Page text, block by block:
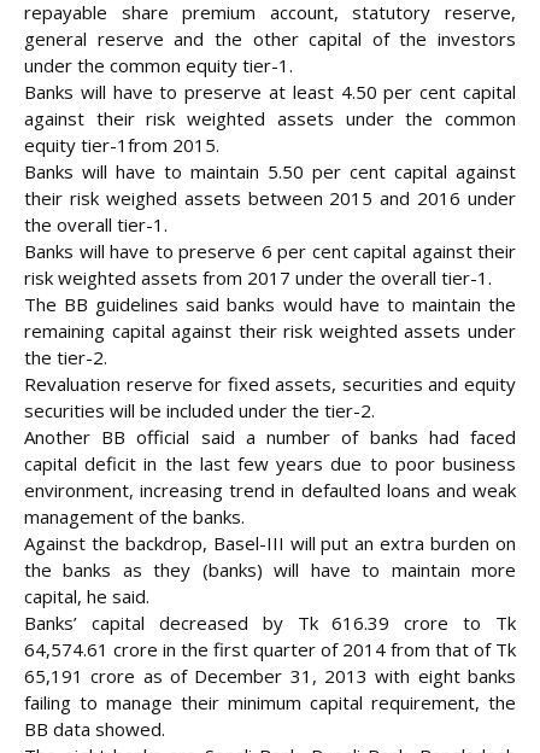
repayable share premium account, statutory reserve,
general reserve and the other capital of the investors
under the common equity tier-1.
Banks will have to preserve at least 4.50 per cent capital
against their risk weighted assets under the common
equity tier-1from 2015.
Banks will have to maintain 5.50 per cent capital against
their risk weighed assets between 2015 and 2016 under
the overall tier-1.
Banks will have to preserve 6 per cent capital against their
risk weighted assets from 2017 under the overall tier-1.
The BB guidelines said banks would have to maintain the
remaining capital against their risk weighted assets under
the tier-2.
Revaluation reserve for fixed assets, securities and equity
securities will be included under the tier-2.
Another BB official said a number of banks had faced
capital deficit in the last few years due to poor business
environment, increasing trend in defaulted loans and weak
management of the banks.
Against the backdrop, Basel-III will put an extra burden on
the banks as they (banks) will have to maintain more
capital, he said.
Banks’ capital decreased by Tk 616.39 crore to Tk
64,574.61 crore in the first quarter of 2014 from that of Tk
65,191 crore as of December 31, 2013 with eight banks
failing to manage their minimum capital requirement, the
BB data showed.